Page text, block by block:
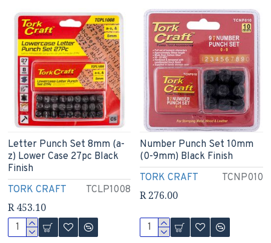
TORK CRAFT TCLP1008
Letter Punch Set 8mm (a-
z) Lower Case 27pc Black
Finish
R 453.10
TORK CRAFT TCNP010
Number Punch Set 10mm
(0-9mm) Black Finish
R 276.00